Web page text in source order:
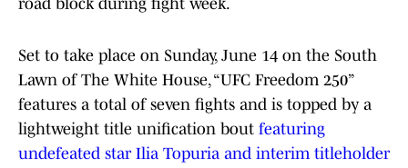
road block during fight week.
Set to take place on Sunday, June 14 on the South
Lawn of The White House, “UFC Freedom 250”
features a total of seven fights and is topped by a
lightweight title unification bout featuring
undefeated star Ilia Topuria and interim titleholder